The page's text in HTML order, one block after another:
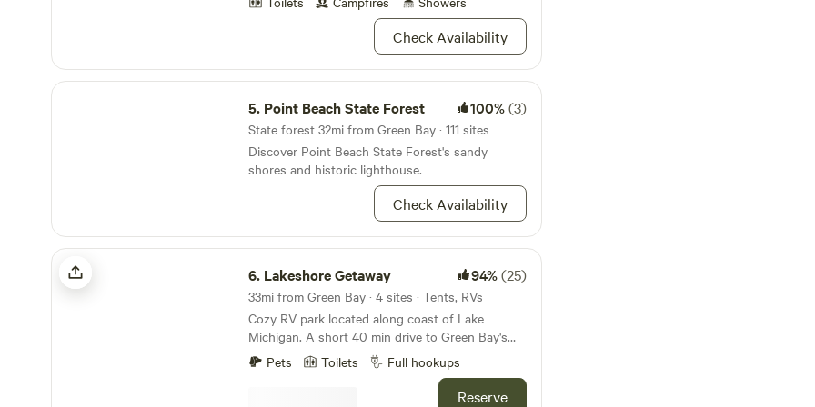
Check Availability
Point Beach State Forest
5. Point Beach State Forest 100%(3)
State forest 32mi from Green Bay · 111 sites
Discover Point Beach State Forest's sandy
shores and historic lighthouse.
Check Availability
Lakeshore Getaway
6. Lakeshore Getaway 94%(25)
33mi from Green Bay · 4 sites · Tents, RVs
Cozy RV park located along coast of Lake
Michigan. A short 40 min drive to Green Bay's
Lambeau field. if you are looking for fall colors,
cruise the scenic byway to the orchards of Door
County. Our all-inclusive property offers full
Pets Toilets Full hookups
Reserve